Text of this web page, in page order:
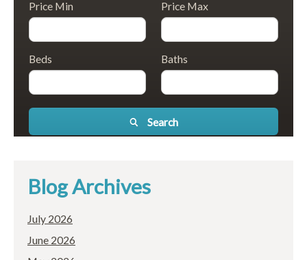
Price Min Price Max
Beds Baths
Search
Blog Archives
July 2026
June 2026